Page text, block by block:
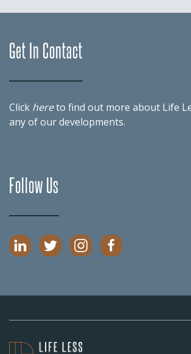
Get In Contact
Click hereto find out more about Life
any of ourdevelopments.
Follow Us